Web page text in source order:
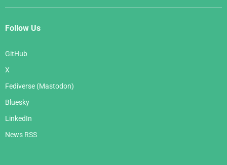
Follow Us
GitHub
X
Fediverse (Mastodon)
Bluesky
LinkedIn
News RSS